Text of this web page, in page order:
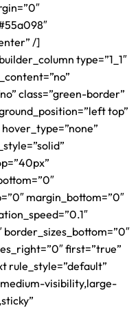
/]
type=”1_1″
class=”green-border”
top”
margin_bottom=”0″
border_sizes_bottom=”0″
first=”true”
rule_style=”default”
visibility,large-